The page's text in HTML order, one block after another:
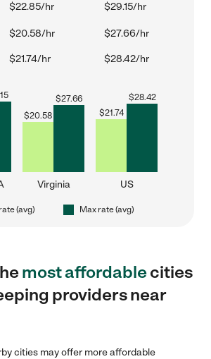
$22.85/hr $29.15/hr
$20.58/hr $27.66/hr
$21.74/hr $28.42/hr
$20.58
$27.66
Virginia
$21.74
$28.42
US
(avg) Max rate (avg)
most affordablecities
providers near
cities may offer more affordable